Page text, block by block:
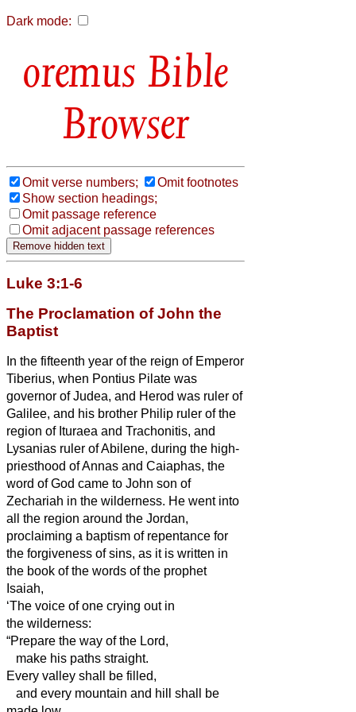
Dark mode:
Bible
Browser
Omit verse numbers;
Omit footnotes
Show section headings;
Omit passage reference
Omit adjacent passage references
Luke 3:1-6
The Proclamation of John the
Baptist
In the fifteenth year of the reign of Emperor
Tiberius, when Pontius Pilate was
governor of Judea, and Herod was ruler of
Galilee, and his brother Philip ruler of the
region of Ituraea and Trachonitis, and
Lysanias ruler of Abilene, during the high-
priesthood of Annas and Caiaphas, the
word of God came to John son of
Zechariah in the wilderness. He went into
all the region around the Jordan,
proclaiming a baptism of repentance for
the forgiveness of sins, as it is written in
the book of the words of the prophet
Isaiah,
‘The voice of one crying out in
the wilderness:
“Prepare the way of the Lord,
make his paths straight.
Every valley shall be filled,
and every mountain and hill shall be